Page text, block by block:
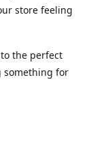
store feeling
the perfect
something for